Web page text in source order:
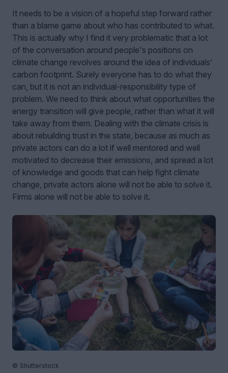
It needs to be a vision of a hopeful step forward rather
than a blame game about who has contributed to what.
This is actually why I find it very problematic that a lot
of the conversation around people's positions on
climate change revolves around the idea of individuals’
carbon footprint. Surely everyone has to do what they
can, but it is not an individual-responsibility type of
problem. We need to think about what opportunities the
energy transition will give people, rather than what it will
take away from them. Dealing with the climate crisis is
about rebuilding trust in the state, because as much as
private actors can do a lot if well mentored and well
motivated to decrease their emissions, and spread a lot
of knowledge and goods that can help fight climate
change, private actors alone will not be able to solve it.
Firms alone will not be able to solve it.
© Shutterstock